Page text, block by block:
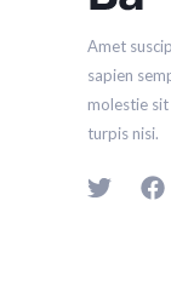
Amet
sapien
molestie
turpis nisi.